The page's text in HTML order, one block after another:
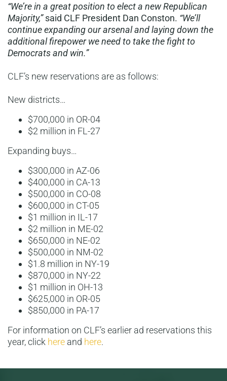
“We’re in a great position to elect a new Republican
Majority,”said CLF President Dan Conston. “We’ll
continue expanding our arsenal and laying down the
additional firepower we need to take the fight to
Democrats and win.”
CLF’s new reservations are as follows:
New districts…
$700,000 in OR-04
$2 million in FL-27
Expanding buys…
$300,000 in AZ-06
$400,000 in CA-13
$500,000 in CO-08
$600,000 in CT-05
$1 million in IL-17
$2 million in ME-02
$650,000 in NE-02
$500,000 in NM-02
$1.8 million in NY-19
$870,000 in NY-22
$1 million in OH-13
$625,000 in OR-05
$850,000 in PA-17
For information on CLF’s earlier ad reservations this
year, click here and here.